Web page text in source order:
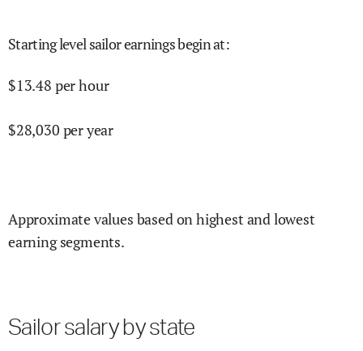
Starting level sailor earnings begin at:
$13.48 per hour
$28,030 per year
Approximate values based on highest and lowest
earning segments.
Sailor salary by state